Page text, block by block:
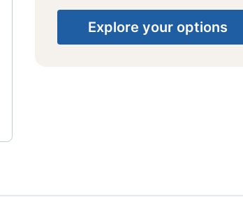
Explore your options